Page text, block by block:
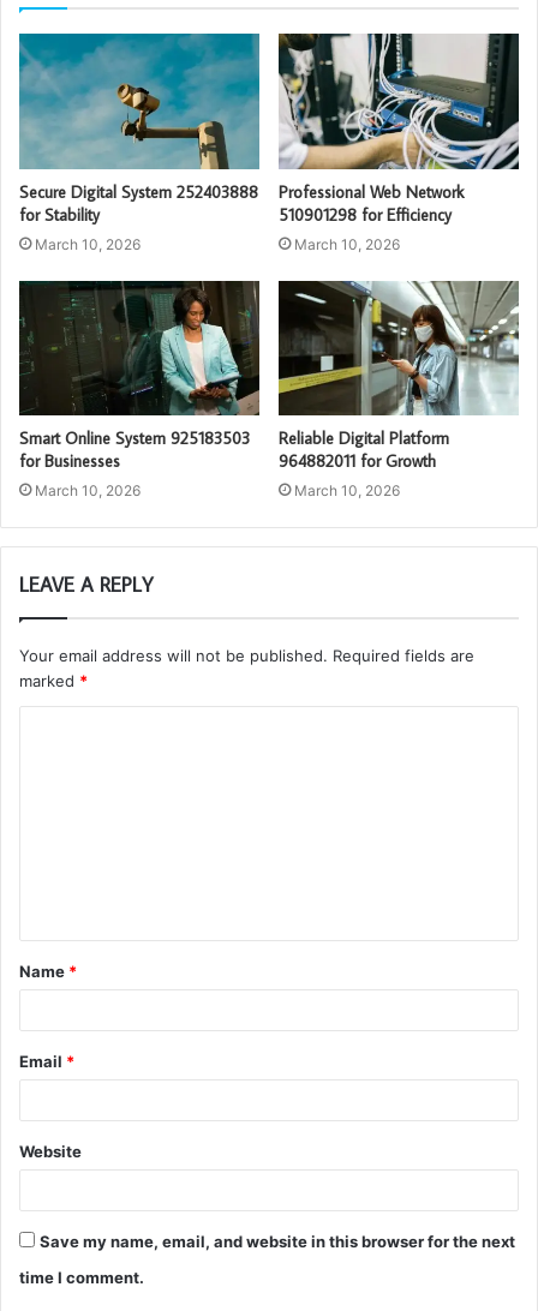
Secure Digital System 252403888
for Stability
March 10, 2026
Professional Web Network
510901298 for Efficiency
March 10, 2026
Smart Online System 925183503
for Businesses
March 10, 2026
Reliable Digital Platform
964882011 for Growth
March 10, 2026
LEAVE A REPLY
Your email address will not be published. Required fields are
marked *
t
*
Name *
Email *
Website
Save my name, email, and website in this browser for the next
time I comment.